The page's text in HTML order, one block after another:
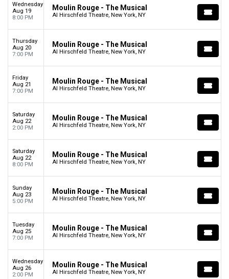
Wednesday
Aug 19
8:00 PM
Moulin Rouge - The Musical
Al Hirschfeld Theatre, New York, NY
Thursday
Aug 20
7:00 PM
Moulin Rouge - The Musical
Al Hirschfeld Theatre, New York, NY
Friday
Aug 21
7:00 PM
Moulin Rouge - The Musical
Al Hirschfeld Theatre, New York, NY
Saturday
Aug 22
2:00 PM
Moulin Rouge - The Musical
Al Hirschfeld Theatre, New York, NY
Saturday
Aug 22
8:00 PM
Moulin Rouge - The Musical
Al Hirschfeld Theatre, New York, NY
Sunday
Aug 23
5:00 PM
Moulin Rouge - The Musical
Al Hirschfeld Theatre, New York, NY
Tuesday
Aug 25
7:00 PM
Moulin Rouge - The Musical
Al Hirschfeld Theatre, New York, NY
Wednesday
Aug 26
2:00 PM
Moulin Rouge - The Musical
Al Hirschfeld Theatre, New York, NY